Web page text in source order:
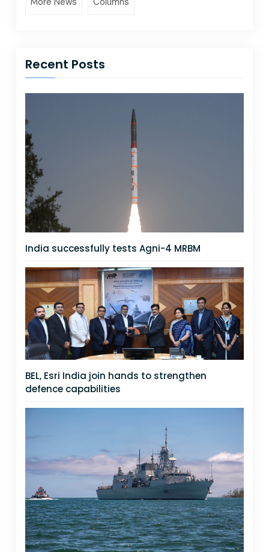
Recent Posts
India successfully tests Agni-4 MRBM
BEL, Esri India join hands to strengthen
defence capabilities